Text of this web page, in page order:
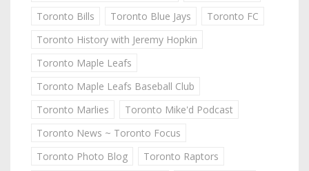
Toronto Bills
Toronto Blue Jays
Toronto FC
Toronto History with Jeremy Hopkin
Toronto Maple Leafs
Toronto Maple Leafs Baseball Club
Toronto Marlies
Toronto Mike'd Podcast
Toronto News ~ Toronto Focus
Toronto Photo Blog
Toronto Raptors